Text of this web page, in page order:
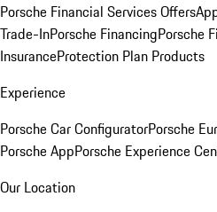
Porsche Financial Services Offers
Trade-InPorsche FinancingPorsche
InsuranceProtection Plan Products
Experience
Porsche Car ConfiguratorPorsche
Porsche AppPorsche Experience
Our Location